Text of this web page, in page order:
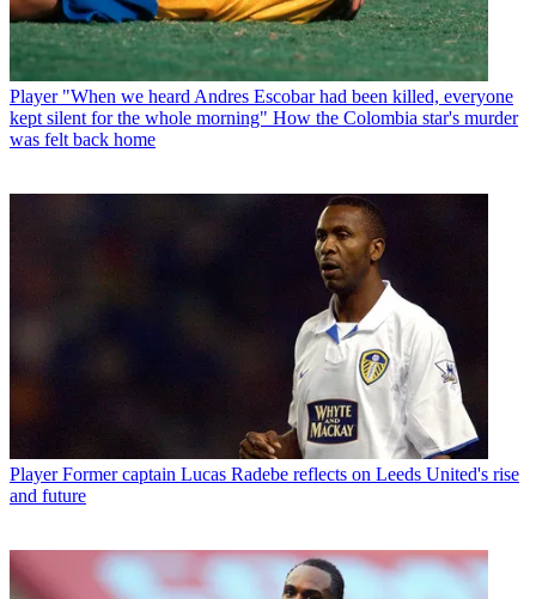
Player "When we heard Andres Escobar had been killed, everyone
kept silent for the whole morning" How the Colombia star's murder
was felt back home
Player Former captain Lucas Radebe reflects on Leeds United's rise
and future